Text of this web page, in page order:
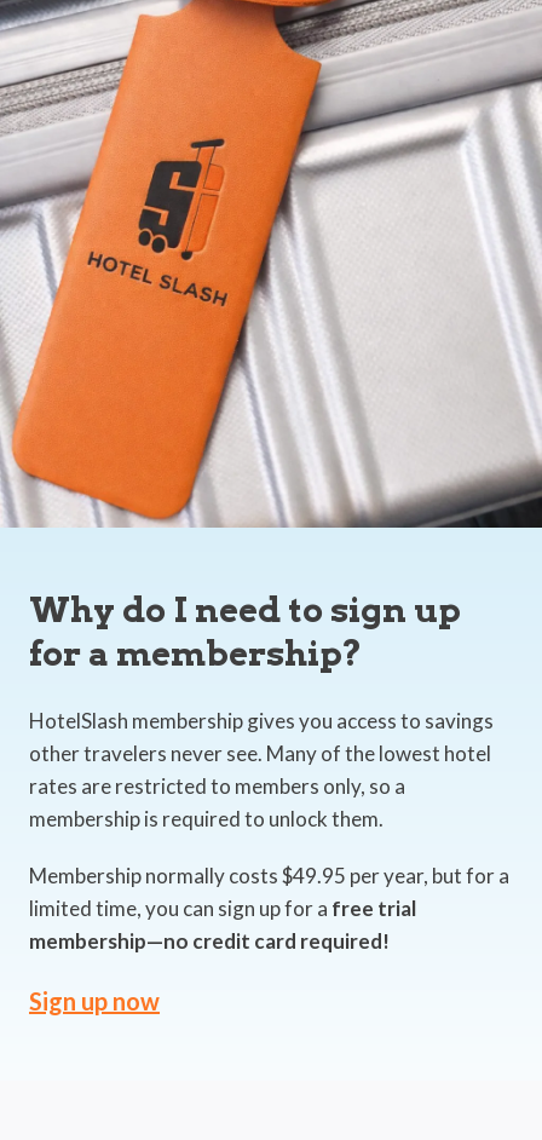
Why do I need to sign up
for a membership?
HotelSlash membership gives you access to savings
other travelers never see. Many of the lowest hotel
rates are restricted to members only, so a
membership is required to unlock them.
Membership normally costs $49.95 per year, but for a
limited time, you can sign up for a free trial
membership—no credit card required!
Sign up now